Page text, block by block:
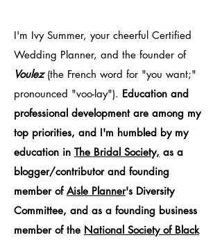
I'm Ivy Summer, your cheerful Certified
Wedding Planner, and the founder of
Voulez(the French word for "you want;"
pronounced "voo-lay"). Education and
professional development are among my
top priorities, and I'm humbled by my
education in The Bridal Society, as a
blogger/contributor and founding
member of Aisle Planner's Diversity
Committee, and as a founding business
member of the National Society of Black